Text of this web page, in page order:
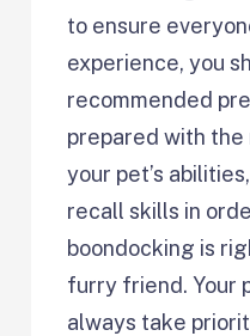
to ensure
experience, you
recommended
prepared with the
your pet’s
recall skills in
boondocking is
furry friend. Your
always take